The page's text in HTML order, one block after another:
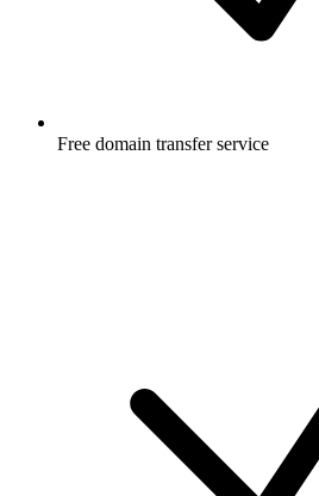
Free domain transfer service